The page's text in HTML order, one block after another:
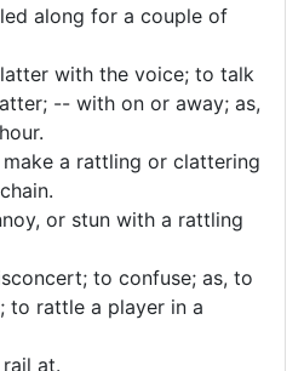
along for a couple of
with the voice; to talk
-- with on or away; as,
a rattling or clattering
or stun with a rattling
to confuse; as, to
to rattle a player in a
at.